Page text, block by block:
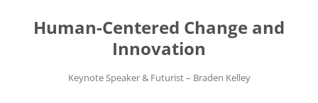
content
Human-Centered Change and
Innovation
Keynote Speaker & Futurist – Braden Kelley